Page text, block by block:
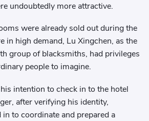
undoubtedly more attractive.
were already sold out during the
in high demand, Lu Xingchen, as the
group of blacksmiths, had privileges
people to imagine.
intention to check in to the hotel
after verifying his identity,
to coordinate and prepared a